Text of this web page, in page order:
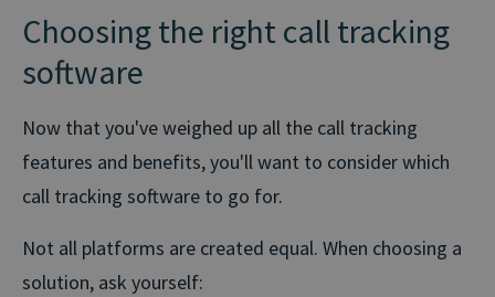
Choosing the right call tracking
software
Now that you've weighed up all the call tracking
features and benefits, you'll want to consider which
call tracking software to go for.
Not all platforms are created equal. When choosing a
solution, ask yourself: